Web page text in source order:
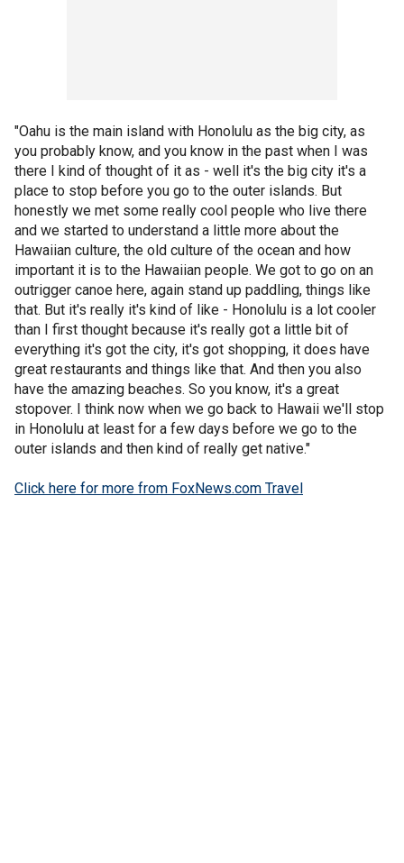
"Oahu is the main island with Honolulu as the big city, as
you probably know, and you know in the past when I was
there I kind of thought of it as - well it's the big city it's a
place to stop before you go to the outer islands. But
honestly we met some really cool people who live there
and we started to understand a little more about the
Hawaiian culture, the old culture of the ocean and how
important it is to the Hawaiian people. We got to go on an
outrigger canoe here, again stand up paddling, things like
that. But it's really it's kind of like - Honolulu is a lot cooler
than I first thought because it's really got a little bit of
everything it's got the city, it's got shopping, it does have
great restaurants and things like that. And then you also
have the amazing beaches. So you know, it's a great
stopover. I think now when we go back to Hawaii we'll stop
in Honolulu at least for a few days before we go to the
outer islands and then kind of really get native."
Click here for more from FoxNews.com Travel